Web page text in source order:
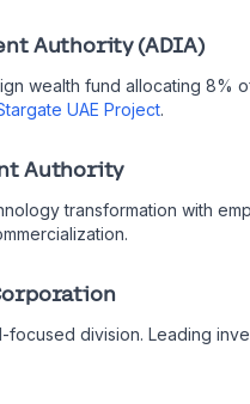
Authority (ADIA)
wealth fund allocating 8%
UAE Project.
Authority
transformation with
division. Leading